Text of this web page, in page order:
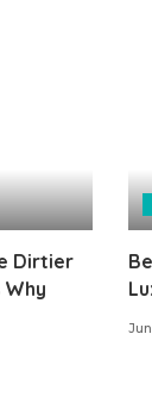
Dirtier
Why